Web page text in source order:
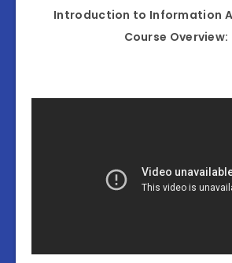
Introduction to Information
Course Overview: